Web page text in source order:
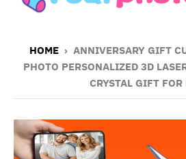
HOME › ANNIVERSARY GIFT
PHOTO PERSONALIZED 3D
CRYSTAL GIFT FOR